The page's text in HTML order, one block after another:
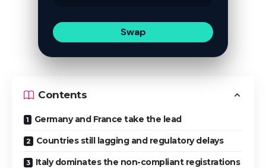
Swap
Contents
Germany and France take the lead
Countries still lagging and regulatory delays
Italy dominates the non-compliant registrations